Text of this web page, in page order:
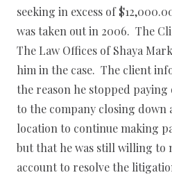
seeking in excess of
was taken out in 2006. The
The Law Offices of Shaya
him in the case. The client
the reason he stopped paying
to the company closing down
location to continue making
but that he was still willing to
account to resolve the